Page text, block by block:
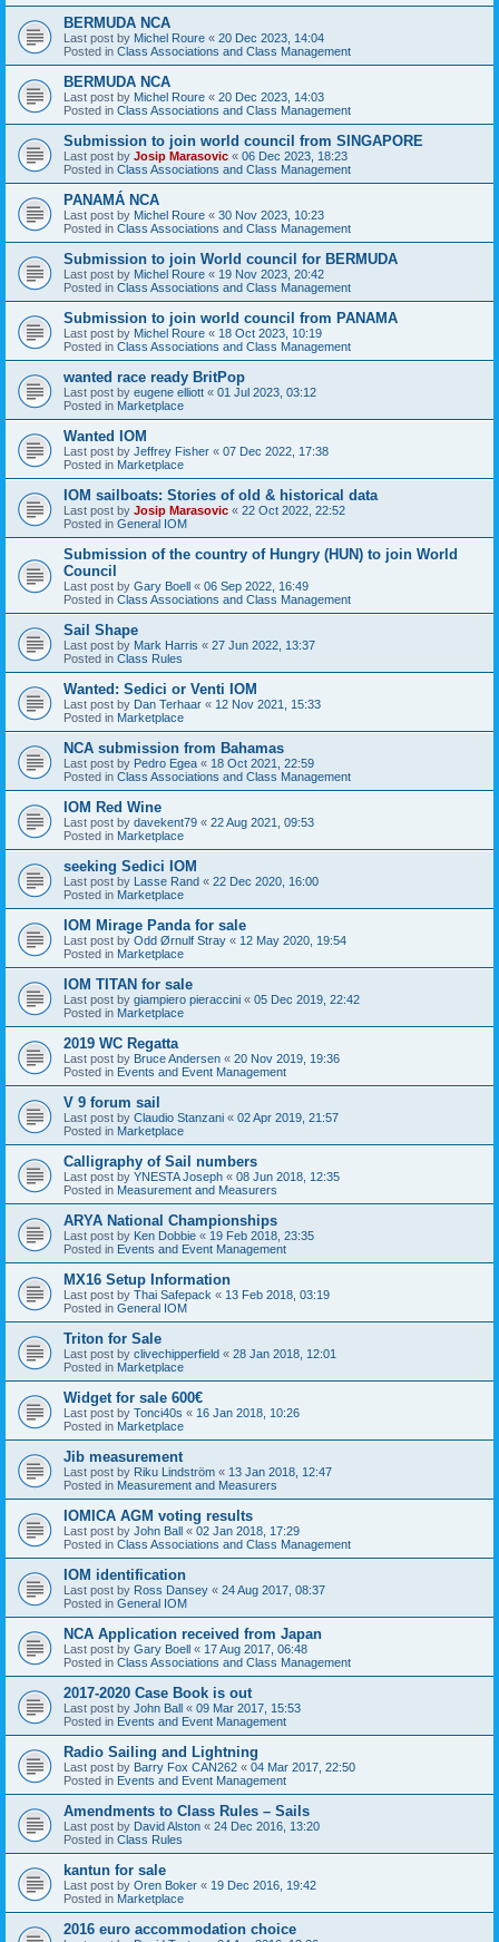
BERMUDA NCA
Last post by Michel Roure « 20 Dec 2023, 14:04
Posted in Class Associations and Class Management
BERMUDA NCA
Last post by Michel Roure « 20 Dec 2023, 14:03
Posted in Class Associations and Class Management
Submission to join world council from SINGAPORE
Last post by Josip Marasovic « 06 Dec 2023, 18:23
Posted in Class Associations and Class Management
PANAMÁ NCA
Last post by Michel Roure « 30 Nov 2023, 10:23
Posted in Class Associations and Class Management
Submission to join World council for BERMUDA
Last post by Michel Roure « 19 Nov 2023, 20:42
Posted in Class Associations and Class Management
Submission to join world council from PANAMA
Last post by Michel Roure « 18 Oct 2023, 10:19
Posted in Class Associations and Class Management
wanted race ready BritPop
Last post by eugene elliott « 01 Jul 2023, 03:12
Posted in Marketplace
Wanted IOM
Last post by Jeffrey Fisher « 07 Dec 2022, 17:38
Posted in Marketplace
IOM sailboats: Stories of old & historical data
Last post by Josip Marasovic « 22 Oct 2022, 22:52
Posted in General IOM
Submission of the country of Hungry (HUN) to join World
Council
Last post by Gary Boell « 06 Sep 2022, 16:49
Posted in Class Associations and Class Management
Sail Shape
Last post by Mark Harris « 27 Jun 2022, 13:37
Posted in Class Rules
Wanted: Sedici or Venti IOM
Last post by Dan Terhaar « 12 Nov 2021, 15:33
Posted in Marketplace
NCA submission from Bahamas
Last post by Pedro Egea « 18 Oct 2021, 22:59
Posted in Class Associations and Class Management
IOM Red Wine
Last post by davekent79 « 22 Aug 2021, 09:53
Posted in Marketplace
seeking Sedici IOM
Last post by Lasse Rand « 22 Dec 2020, 16:00
Posted in Marketplace
IOM Mirage Panda for sale
Last post by Odd Ørnulf Stray « 12 May 2020, 19:54
Posted in Marketplace
IOM TITAN for sale
Last post by giampiero pieraccini « 05 Dec 2019, 22:42
Posted in Marketplace
2019 WC Regatta
Last post by Bruce Andersen « 20 Nov 2019, 19:36
Posted in Events and Event Management
V 9 forum sail
Last post by Claudio Stanzani « 02 Apr 2019, 21:57
Posted in Marketplace
Calligraphy of Sail numbers
Last post by YNESTA Joseph « 08 Jun 2018, 12:35
Posted in Measurement and Measurers
ARYA National Championships
Last post by Ken Dobbie « 19 Feb 2018, 23:35
Posted in Events and Event Management
MX16 Setup Information
Last post by Thai Safepack « 13 Feb 2018, 03:19
Posted in General IOM
Triton for Sale
Last post by clivechipperfield « 28 Jan 2018, 12:01
Posted in Marketplace
Widget for sale 600€
Last post by Tonci40s « 16 Jan 2018, 10:26
Posted in Marketplace
Jib measurement
Last post by Riku Lindström « 13 Jan 2018, 12:47
Posted in Measurement and Measurers
IOMICA AGM voting results
Last post by John Ball « 02 Jan 2018, 17:29
Posted in Class Associations and Class Management
IOM identification
Last post by Ross Dansey « 24 Aug 2017, 08:37
Posted in General IOM
NCA Application received from Japan
Last post by Gary Boell « 17 Aug 2017, 06:48
Posted in Class Associations and Class Management
2017-2020 Case Book is out
Last post by John Ball « 09 Mar 2017, 15:53
Posted in Events and Event Management
Radio Sailing and Lightning
Last post by Barry Fox CAN262 « 04 Mar 2017, 22:50
Posted in Events and Event Management
Amendments to Class Rules – Sails
Last post by David Alston « 24 Dec 2016, 13:20
Posted in Class Rules
kantun for sale
Last post by Oren Boker « 19 Dec 2016, 19:42
Posted in Marketplace
2016 euro accommodation choice